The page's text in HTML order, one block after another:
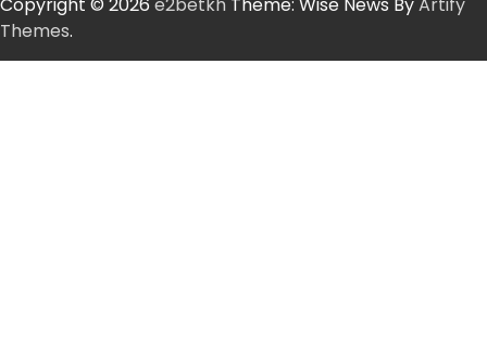
Copyright © 2026 e2betkh Theme: Wise News ByArtify
Themes.